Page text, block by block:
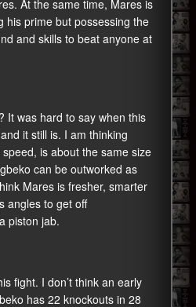
At the same time, Mares is
his prime but possessing the
and skills to beat anyone at
It was hard to say when this
it still is. I am thinking
is about the same size
can be outworked as
Mares is fresher, smarter
angles to get off
piston jab.
fight. I don’t think an early
has 22 knockouts in 28